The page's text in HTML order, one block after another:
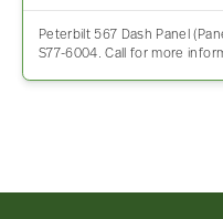
Peterbilt 567 Dash Panel
S77-6004. Call for more